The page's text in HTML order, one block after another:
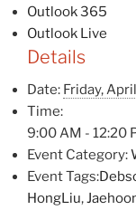
Outlook 365
Outlook Live
Details
Date: Friday,
Time:
9:00 AM - 12:20
Event Category:
Event Tags:
HongLiu,